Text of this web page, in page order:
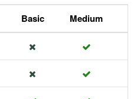
Basic Medium